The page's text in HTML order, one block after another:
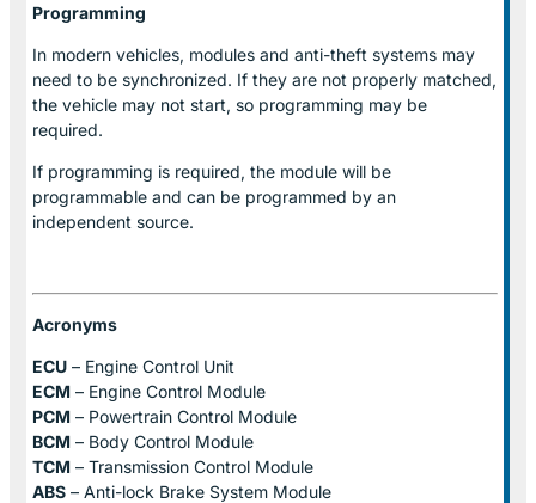
Programming
In modern vehicles, modules and anti-theft systems may
need to be synchronized. If they are not properly matched,
the vehicle may not start, so programming may be
required.
If programming is required, the module will be
programmable and can be programmed by an
independent source.
Acronyms
ECU – Engine Control Unit
ECM – Engine Control Module
PCM – Powertrain Control Module
BCM – Body Control Module
TCM – Transmission Control Module
ABS – Anti-lock Brake System Module